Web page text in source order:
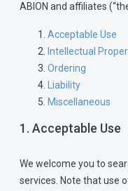
ABION and affiliates
Acceptable Use
Intellectual
Ordering
Liability
Miscellaneous
1. Acceptable Use
We welcome you to
services. Note that use